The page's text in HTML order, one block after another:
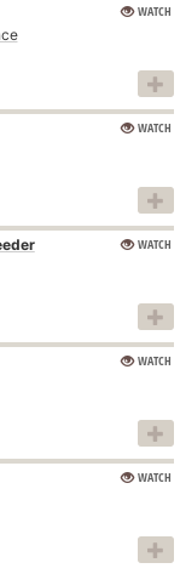
WATCH
WATCH
WATCH
WATCH
WATCH